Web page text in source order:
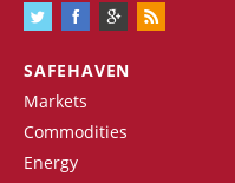
SAFEHAVEN
Markets
Commodities
Energy